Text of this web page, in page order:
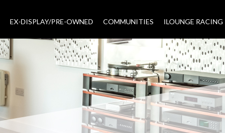
EX-DISPLAY/PRE-OWNED COMMUNITIES ILOUNGE RACING